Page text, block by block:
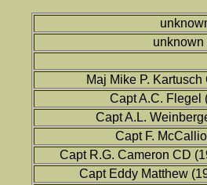
unknown
Maj Mike P.
Capt A.C. Flegel
Capt A.L.
Capt F.
Capt R.G. Cameron CD
Capt Eddy Matthew